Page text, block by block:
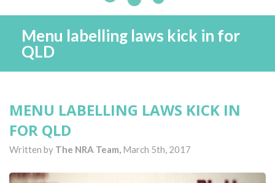
Menu labelling laws kick in for
QLD
MENU LABELLING LAWS KICK IN
FOR QLD
Written by The NRA Team, March 5th, 2017